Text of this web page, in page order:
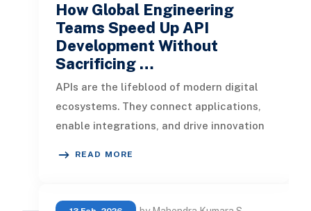
How Global Engineering
Teams Speed Up API
Development Without
Sacrificing …
APIs are the lifeblood of modern digital
ecosystems. They connect applications,
enable integrations, and drive innovation
READ MORE